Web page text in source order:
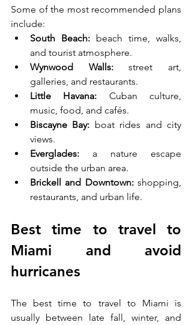
Some of the most recommended plans
include:
South Beach: beach time, walks,
and tourist atmosphere.
Wynwood Walls: street art,
galleries, and restaurants.
Little Havana: Cuban culture,
music, food, and cafés.
Biscayne Bay: boat rides and city
views.
Everglades: a nature escape
outside the urban area.
Brickell and Downtown: shopping,
restaurants, and urban life.
Best time to travel to
Miami and avoid
hurricanes
The best time to travel to Miami is
usually between late fall, winter, and